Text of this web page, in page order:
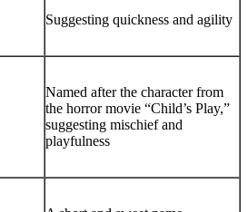
Suggesting quickness and agility
Named after the character from
the horror movie “Child’s Play,”
suggesting mischief and
playfulness